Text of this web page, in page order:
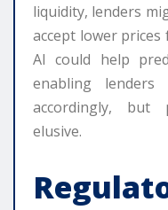
liquidity, lenders
accept lower
AI could help
enabling
accordingly, but
elusive.